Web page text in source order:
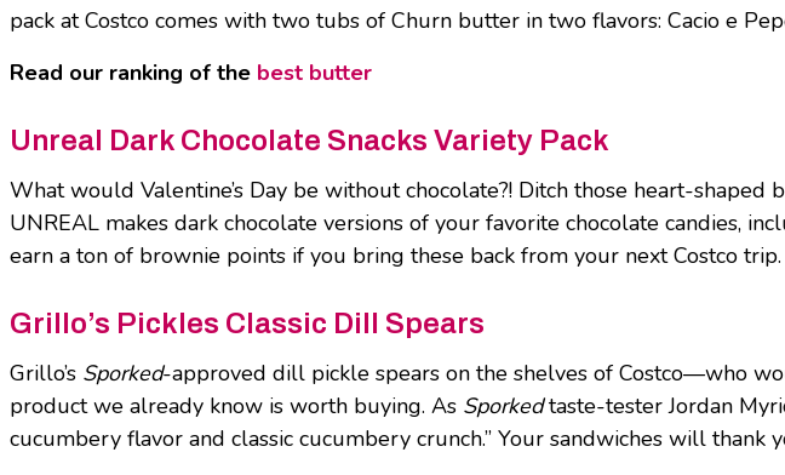
pack at Costco comes with two tubs of Churn butter in two flavors: Cacio e
Read our ranking of the best butter
Unreal Dark Chocolate Snacks Variety Pack
What would Valentine’s Day be without chocolate?! Ditch those heart-
UNREAL makes dark chocolate versions of your favorite chocolate candies,
earn a ton of brownie points if you bring these back from your next Costco trip.
Grillo’s Pickles Classic Dill Spears
Grillo’s Sporked-approved dill pickle spears on the shelves of Costco—who
product we already know is worth buying. As Sporkedtaste-tester Jordan
cucumbery flavor and classic cucumbery crunch.” Your sandwiches will thank